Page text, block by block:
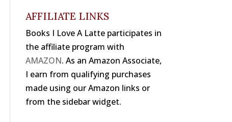
k
AFFILIATE LINKS
Books I Love A Latte participates in
the affiliate program with
AMAZON. As an Amazon Associate,
I earn from qualifying purchases
made using our Amazon links or
from the sidebar widget.